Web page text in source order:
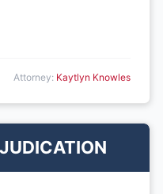
Attorney: Kaytlyn Knowles